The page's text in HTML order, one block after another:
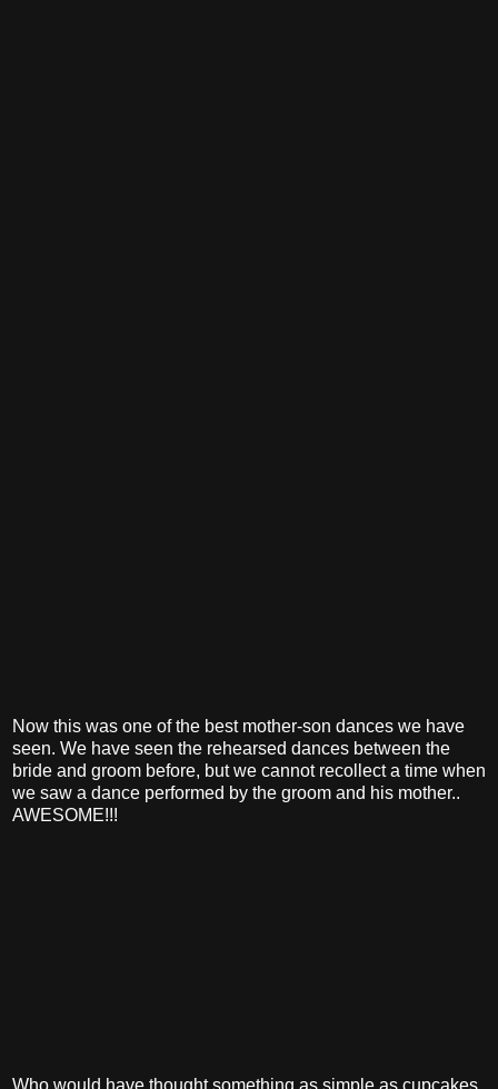
Now this was one of the best mother-son dances we have
seen. We have seen the rehearsed dances between the
bride and groom before, but we cannot recollect a time when
we saw a dance performed by the groom and his mother..
AWESOME!!!
Who would have thought something as simple as cupcakes